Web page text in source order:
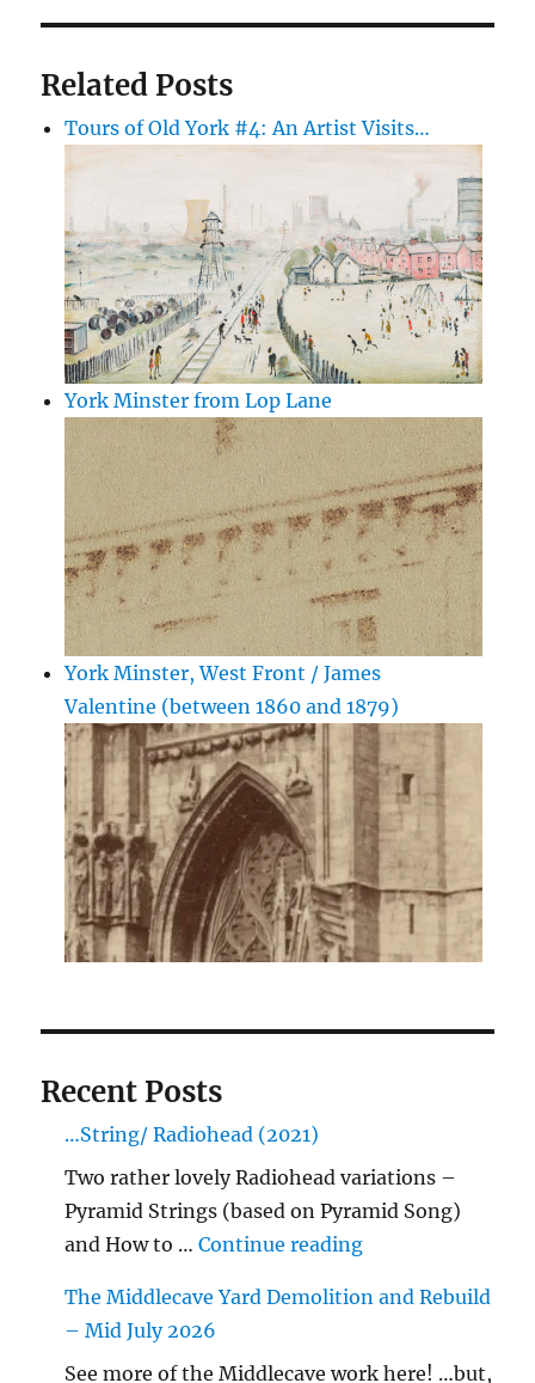
Related Posts
Tours of Old York #4: An Artist Visits…
York Minster from Lop Lane
York Minster, West Front / James
Valentine (between 1860 and 1879)
Recent Posts
…String/ Radiohead (2021)
Two rather lovely Radiohead variations –
Pyramid Strings (based on Pyramid Song)
and How to …Continue reading"…String/
The Middlecave Yard Demolition and Rebuild
– Mid July 2026
See more of the Middlecave work here! …but,